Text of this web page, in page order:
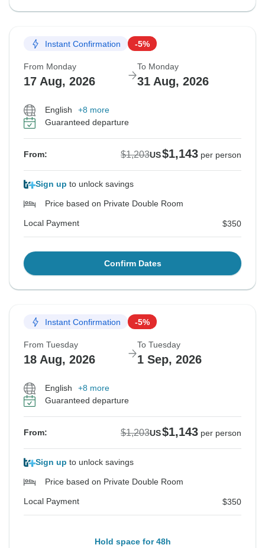
Instant Confirmation -5%
From Monday
17 Aug, 2026
To Monday
31 Aug, 2026
English
+8 more
Guaranteed departure
From: $1,203US$1,143 per person
Sign up to unlock savings
Price based on Private Double Room
Local Payment $350
Confirm Dates
Instant Confirmation -5%
From Tuesday
18 Aug, 2026
To Tuesday
1 Sep, 2026
English
+8 more
Guaranteed departure
From: $1,203US$1,143 per person
Sign up to unlock savings
Price based on Private Double Room
Local Payment $350
Hold space for 48h